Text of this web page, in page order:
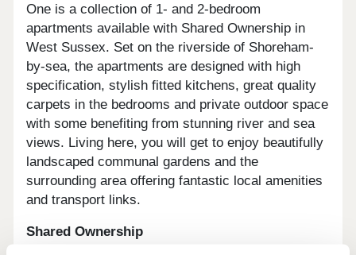
One is a collection of 1- and 2-bedroom
apartments available with Shared Ownership in
West Sussex. Set on the riverside of Shoreham-
by-sea, the apartments are designed with high
specification, stylish fitted kitchens, great quality
carpets in the bedrooms and private outdoor space
with some benefiting from stunning river and sea
views. Living here, you will get to enjoy beautifully
landscaped communal gardens and the
surrounding area offering fantastic local amenities
and transport links.
Shared Ownership